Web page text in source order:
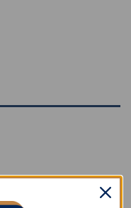
with one screw for
seam.